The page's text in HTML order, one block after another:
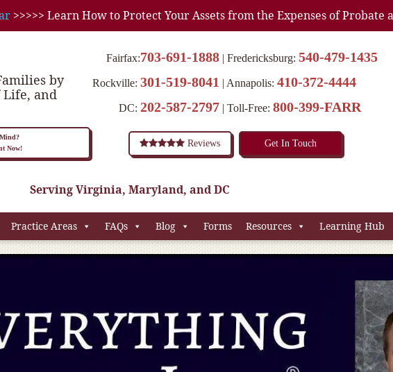
>>>>> Learn How to Protect Your Assets from the Expenses of Probate
by
Life, and
Fairfax:703-691-1888 Fredericksburg: 540-479-1435
Rockville: 301-519-8041 Annapolis: 410-372-4444
DC: 202-587-2797 Toll-Free: 800-399-FARR
Reviews Get In Touch
Now!
Serving Virginia, Maryland, and DC
Practice Areas FAQs Blog Forms Resources Learning Hub